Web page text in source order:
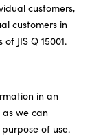
customers,
customers in
JIS Q 15001.
in an
we can
of use.